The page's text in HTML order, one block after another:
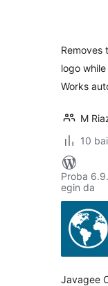
Removes
logo
Works
M
10
Proba
egin da
Javagee